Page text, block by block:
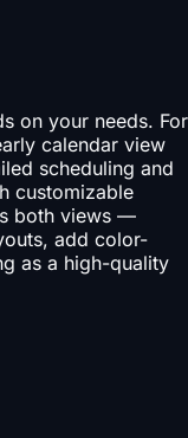
on your needs. For
calendar view
scheduling and
customizable
both views —
add color-
as a high-quality